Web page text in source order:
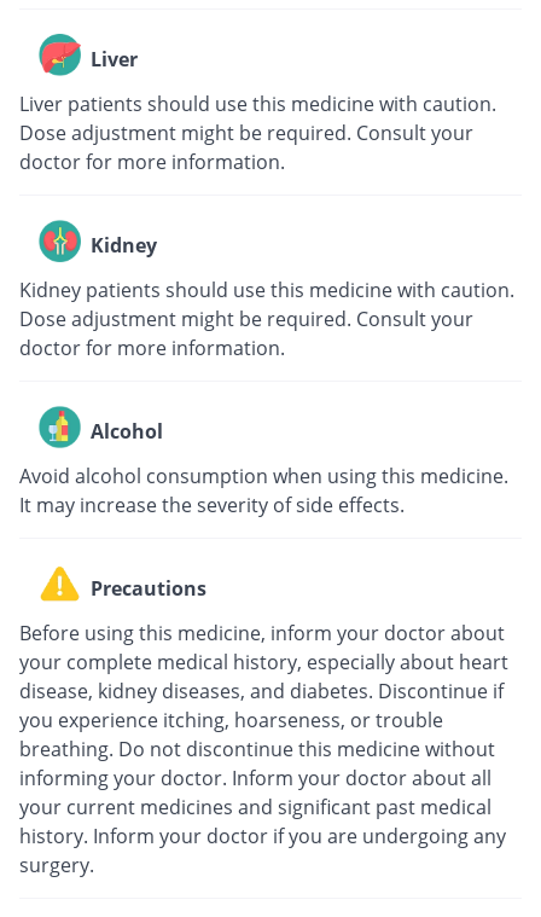
Liver
Liver patients should use this medicine with caution.
Dose adjustment might be required. Consult your
doctor for more information.
Kidney
Kidney patients should use this medicine with caution.
Dose adjustment might be required. Consult your
doctor for more information.
Alcohol
Avoid alcohol consumption when using this medicine.
It may increase the severity of side effects.
Precautions
Before using this medicine, inform your doctor about
your complete medical history, especially about heart
disease, kidney diseases, and diabetes. Discontinue if
you experience itching, hoarseness, or trouble
breathing. Do not discontinue this medicine without
informing your doctor. Inform your doctor about all
your current medicines and significant past medical
history. Inform your doctor if you are undergoing any
surgery.